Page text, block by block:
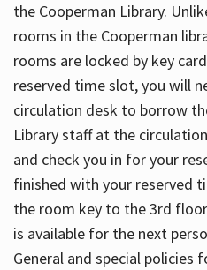
the Cooperman Library.
rooms in the Cooperman
rooms are locked by key
reserved time slot, you will
circulation desk to borrow
Library staff at the
and check you in for your
finished with your reserved
the room key to the 3rd
is available for the next
General and special policies